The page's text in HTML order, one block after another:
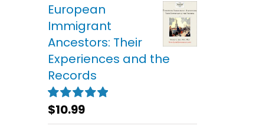
European
Immigrant
Ancestors: Their
Experiences and the
Records
Rated5.00
out of 5
$10.99